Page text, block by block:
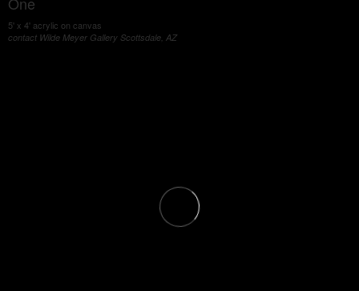
5' x 4' acrylic on canvas
contact Wilde Meyer Gallery Scottsdale, AZ